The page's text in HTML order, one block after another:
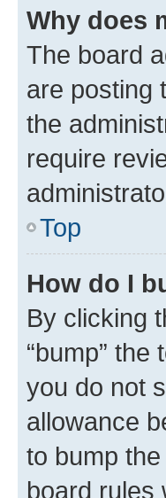
Why does
The board
are posting
the
require
Top
How do I
By clicking
“bump”
you do not
allowance
to bump
board rules